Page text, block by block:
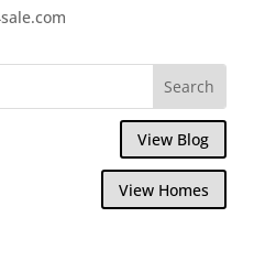
View Blog
View Homes